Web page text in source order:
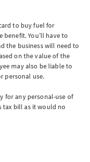
to buy fuel for
benefit. You’ll have to
the business will need to
on the value of the
may also be liable to
personal use.
for any personal-use of
tax bill as it would no